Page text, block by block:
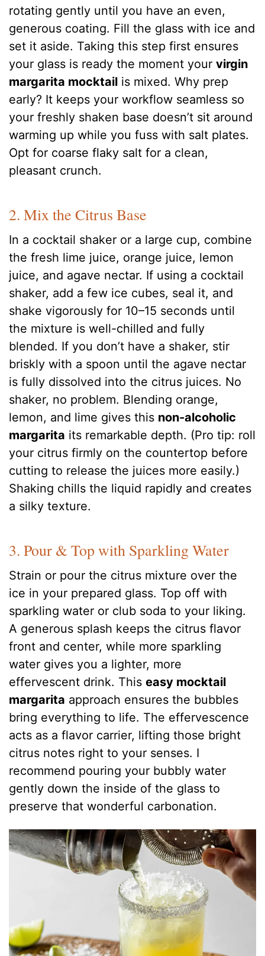
rotating gently until you have an even,
generous coating. Fill the glass with ice and
set it aside. Taking this step first ensures
your glass is ready the moment yourvirgin
margarita mocktail is mixed. Why prep
early? It keeps your workflow seamless so
your freshly shaken base doesn’t sit around
warming up while you fuss with salt plates.
Opt for coarse flaky salt for a clean,
pleasant crunch.
2. Mix the Citrus Base
In a cocktail shaker or a large cup, combine
the fresh lime juice, orange juice, lemon
juice, and agave nectar. If using a cocktail
shaker, add a few ice cubes, seal it, and
shake vigorously for 10–15 seconds until
the mixture is well-chilled and fully
blended. If you don’t have a shaker, stir
briskly with a spoon until the agave nectar
is fully dissolved into the citrus juices. No
shaker, no problem. Blending orange,
lemon, and lime gives this non-alcoholic
margarita its remarkable depth. (Pro tip: roll
your citrus firmly on the countertop before
cutting to release the juices more easily.)
Shaking chills the liquid rapidly and creates
a silky texture.
3. Pour & Top with Sparkling Water
Strain or pour the citrus mixture over the
ice in your prepared glass. Top off with
sparkling water or club soda to your liking.
A generous splash keeps the citrus flavor
front and center, while more sparkling
water gives you a lighter, more
effervescent drink. Thiseasy mocktail
margarita approach ensures the bubbles
bring everything to life. The effervescence
acts as a flavor carrier, lifting those bright
citrus notes right to your senses. I
recommend pouring your bubbly water
gently down the inside of the glass to
preserve that wonderful carbonation.